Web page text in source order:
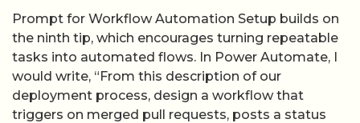
Prompt for Workflow Automation Setup builds on
the ninth tip, which encourages turning repeatable
tasks into automated flows. In Power Automate, I
would write, “From this description of our
deployment process, design a workflow that
triggers on merged pull requests, posts a status